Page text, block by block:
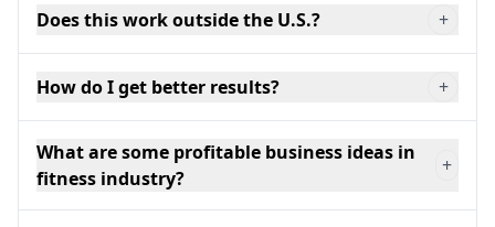
Does this work outside the U.S.? +
How do I get better results? +
What are some profitable business ideas in
fitness industry?
+